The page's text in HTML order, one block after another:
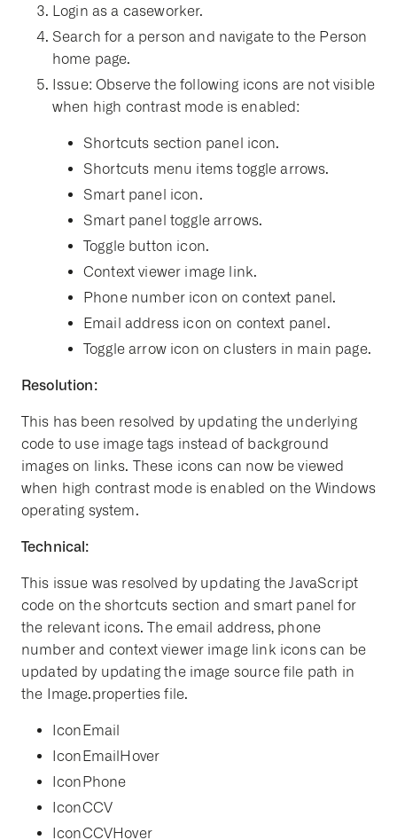
Login as a caseworker.
Search for a person and navigate to the Person
home page.
Issue: Observe the following icons are not visible
when high contrast mode is enabled:
Shortcuts section panel icon.
Shortcuts menu items toggle arrows.
Smart panel icon.
Smart panel toggle arrows.
Toggle button icon.
Context viewer image link.
Phone number icon on context panel.
Email address icon on context panel.
Toggle arrow icon on clusters in main page.
Resolution:
This has been resolved by updating the underlying
code to use image tags instead of background
images on links. These icons can now be viewed
when high contrast mode is enabled on the Windows
operating system.
Technical:
This issue was resolved by updating the JavaScript
code on the shortcuts section and smart panel for
the relevant icons. The email address, phone
number and context viewer image link icons can be
updated by updating the image source file path in
the Image.properties file.
IconEmail
IconEmailHover
IconPhone
IconCCV
IconCCVHover